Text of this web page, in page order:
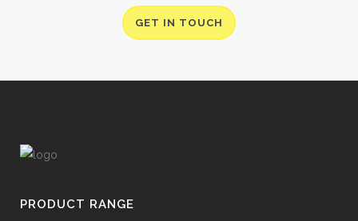
GET IN TOUCH
PRODUCT RANGE